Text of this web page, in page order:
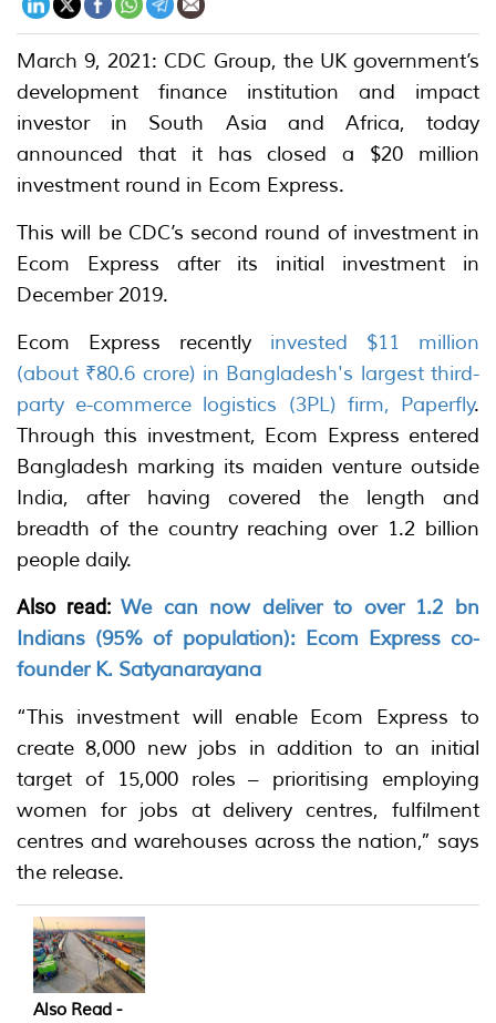
March 9, 2021: CDC Group, the UK government’s
development finance institution and impact
investor in South Asia and Africa, today
announced that it has closed a $20 million
investment round in Ecom Express.
This will be CDC’s second round of investment in
Ecom Express after its initial investment in
December 2019.
Ecom Express recently invested $11 million
(about ₹80.6 crore) in Bangladesh's largest third-
party e-commerce logistics (3PL) firm, Paperfly.
Through this investment, Ecom Express entered
Bangladesh marking its maiden venture outside
India, after having covered the length and
breadth of the country reaching over 1.2 billion
people daily.
Also read:We can now deliver to over 1.2 bn
Indians (95% of population): Ecom Express co-
founder K. Satyanarayana
“This investment will enable Ecom Express to
create 8,000 new jobs in addition to an initial
target of 15,000 roles – prioritising employing
women for jobs at delivery centres, fulfilment
centres and warehouses across the nation,” says
the release.
Also Read -